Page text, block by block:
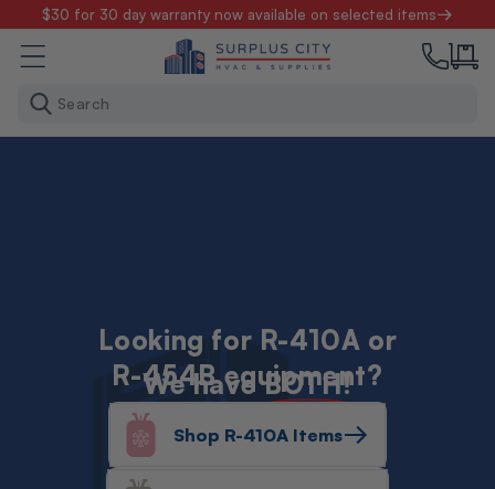
Skip to
content
$30 for 30 day warranty now available on selected items
Search
Looking for R-410A or
R-454B equipment?
We haveBOTH!
Shop R-410A Items